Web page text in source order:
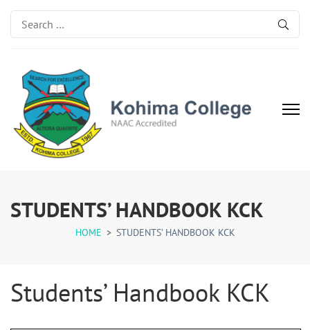
Search
for:
STUDENTS’ HANDBOOK KCK
HOME > STUDENTS’ HANDBOOK KCK
Students’ Handbook KCK